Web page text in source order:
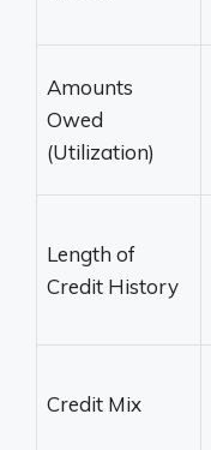
Amounts
Owed
(Utilization)
Length of
Credit History
Credit Mix